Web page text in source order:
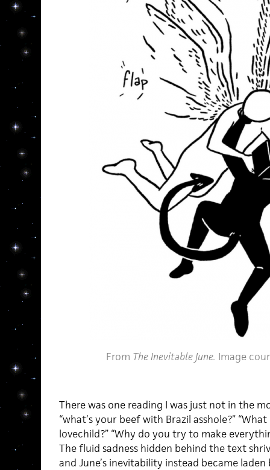
From The Inevitable June. Image
There was one reading I was just not in the
“what’s your beef with Brazil asshole?”
lovechild?” “Why do you try to make
The fluid sadness hidden behind the text
and June’s inevitability instead became